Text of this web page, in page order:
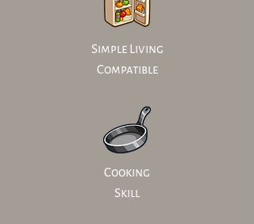
Simple Living
Compatible
Cooking
Skill